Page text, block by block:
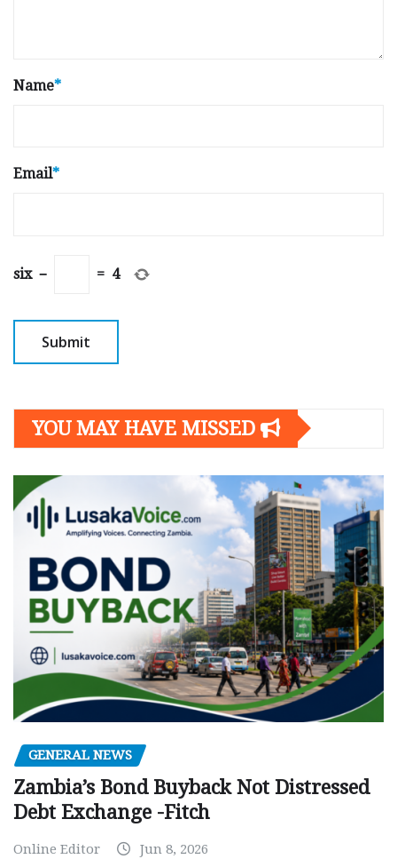
Name*
Email*
six − = 4
YOU MAY HAVE MISSED
GENERAL NEWS
Zambia’s Bond Buyback Not Distressed
Debt Exchange -Fitch
Online Editor Jun 8, 2026